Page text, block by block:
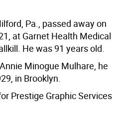
Pa., passed away on
at Garnet Health Medical
He was 91 years old.
Minogue Mulhare, he
in Brooklyn.
Prestige Graphic Services